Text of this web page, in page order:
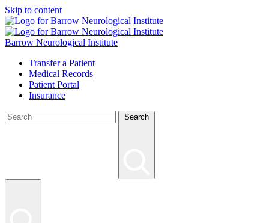
Skip to content
Barrow Neurological Institute
Transfer a Patient
Medical Records
Patient Portal
Insurance
Search